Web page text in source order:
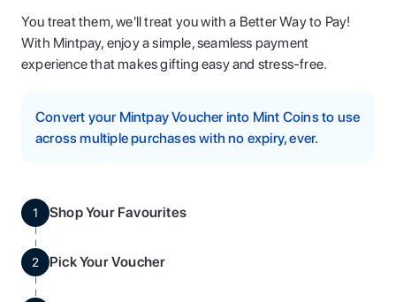
You treat them, we'll treat you with a Better Way to Pay!
With Mintpay, enjoy a simple, seamless payment
experience that makes gifting easy and stress-free.
Convert your Mintpay Voucher into Mint Coins to use
across multiple purchases with no expiry, ever.
1 Shop Your Favourites
2 Pick Your Voucher